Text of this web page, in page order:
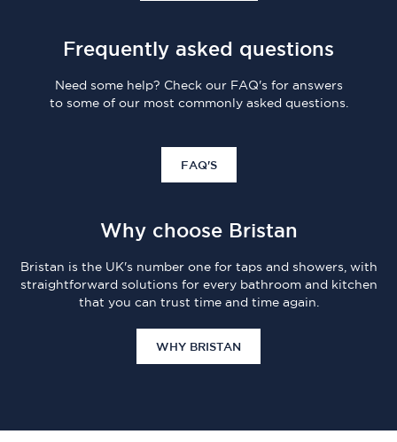
Frequently asked questions
Need some help? Check our FAQ's for answers
to some of our most commonly asked questions.
FAQ'S
Why choose Bristan
Bristan is the UK's number one for taps and showers, with
straightforward solutions for every bathroom and kitchen
that you can trust time and time again.
WHY BRISTAN